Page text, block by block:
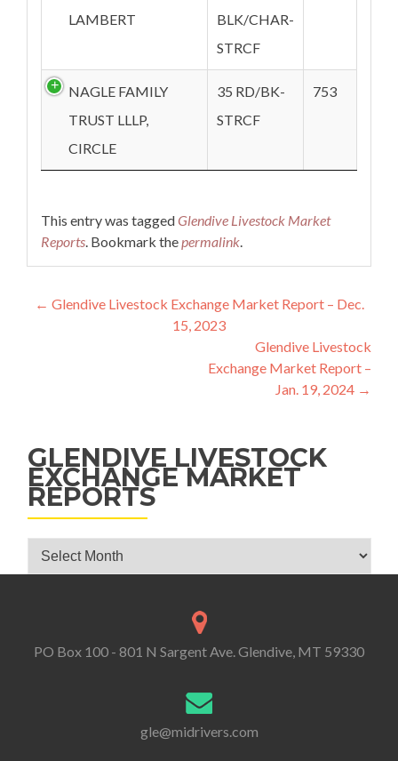
LAMBERT
BLK/CHAR-
STRCF
NAGLE FAMILY
TRUST LLLP,
CIRCLE
35 RD/BK-
STRCF
753
This entry was taggedGlendive Livestock Market
Reports. Bookmark thepermalink.
Post navigation
← Glendive Livestock Exchange Market Report – Dec.
15, 2023
Glendive Livestock
Exchange Market Report –
Jan. 19, 2024 →
GLENDIVE LIVESTOCK
EXCHANGE MARKET
REPORTS
Glendive Livestock Exchange Market Reports
PO Box 100 - 801 N Sargent Ave. Glendive, MT 59330
gle@midrivers.com